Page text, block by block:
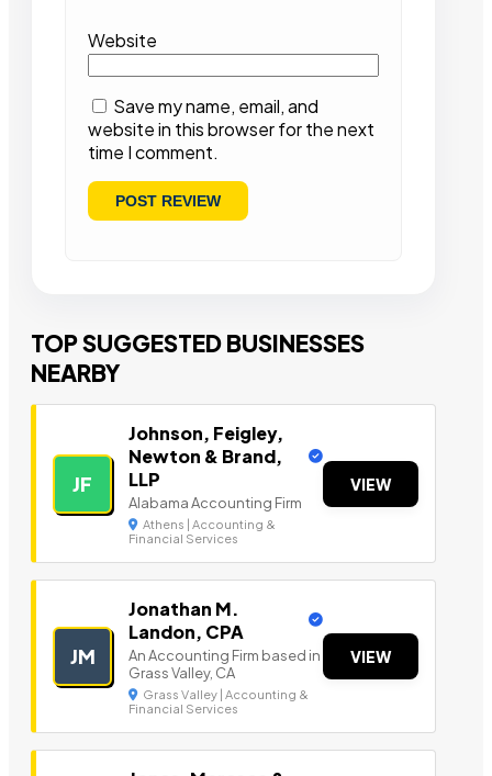
Website
Save my name, email, and
website in this browser for the next
time I comment.
TOP SUGGESTED BUSINESSES
NEARBY
JF
Johnson, Feigley,
Newton & Brand,
LLP
Alabama Accounting Firm
Athens | Accounting &
Financial Services
VIEW
JM
Jonathan M.
Landon, CPA
An Accounting Firm based in
Grass Valley, CA
Grass Valley | Accounting &
Financial Services
VIEW